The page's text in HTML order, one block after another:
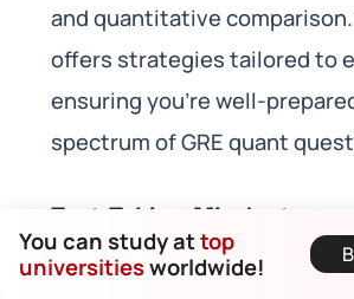
and quantitative
offers strategies tailored to
ensuring you’re well-
spectrum of GRE quant
Test-Taking Mindset
Success on the GRE also
You can study attop
universitiesworldwide!